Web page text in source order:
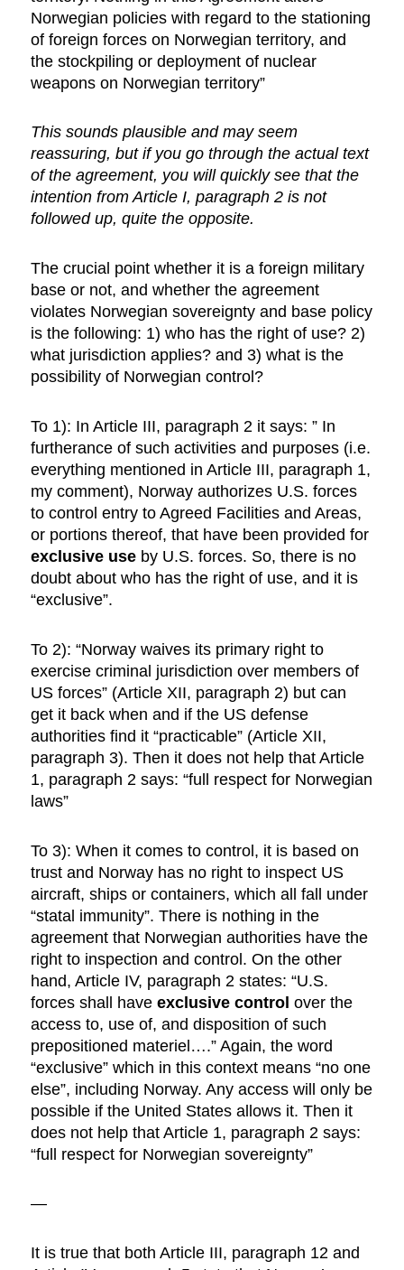
Norwegian policies with regard to the stationing
of foreign forces on Norwegian territory, and
the stockpiling or deployment of nuclear
weapons on Norwegian territory”
This sounds plausible and may seem
reassuring, but if you go through the actual text
of the agreement, you will quickly see that the
intention from Article I, paragraph 2 is not
followed up, quite the opposite.
The crucial point whether it is a foreign military
base or not, and whether the agreement
violates Norwegian sovereignty and base policy
is the following: 1) who has the right of use? 2)
what jurisdiction applies? and 3) what is the
possibility of Norwegian control?
To 1): In Article III, paragraph 2 it says: ” In
furtherance of such activities and purposes (i.e.
everything mentioned in Article III, paragraph 1,
my comment), Norway authorizes U.S. forces
to control entry to Agreed Facilities and Areas,
or portions thereof, that have been provided for
exclusive use by U.S. forces. So, there is no
doubt about who has the right of use, and it is
“exclusive”.
To 2): “Norway waives its primary right to
exercise criminal jurisdiction over members of
US forces” (Article XII, paragraph 2) but can
get it back when and if the US defense
authorities find it “practicable” (Article XII,
paragraph 3). Then it does not help that Article
1, paragraph 2 says: “full respect for Norwegian
laws”
To 3): When it comes to control, it is based on
trust and Norway has no right to inspect US
aircraft, ships or containers, which all fall under
“statal immunity”. There is nothing in the
agreement that Norwegian authorities have the
right to inspection and control. On the other
hand, Article IV, paragraph 2 states: “U.S.
forces shall haveexclusive control over the
access to, use of, and disposition of such
prepositioned materiel….” Again, the word
“exclusive” which in this context means “no one
else”, including Norway. Any access will only be
possible if the United States allows it. Then it
does not help that Article 1, paragraph 2 says:
“full respect for Norwegian sovereignty”
—
It is true that both Article III, paragraph 12 and